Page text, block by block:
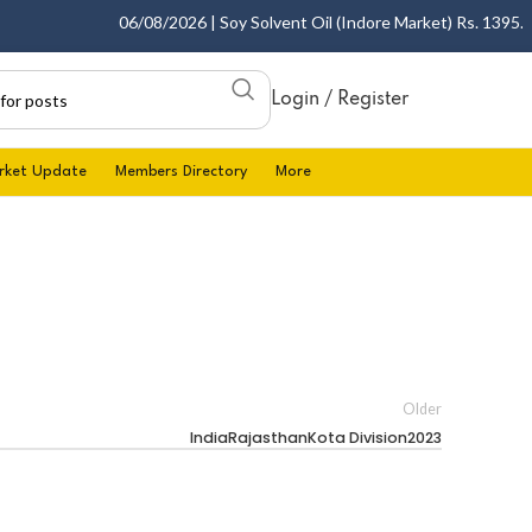
06/08/2026 | Soy Solvent Oil (Indore Market) Rs.
Login / Register
Update Members Directory More
Older
IndiaRajasthanKota Division2023